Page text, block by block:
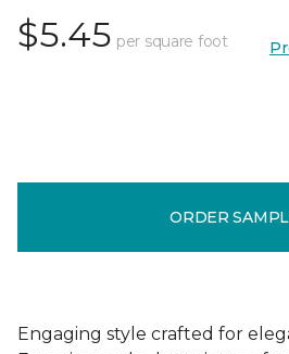
$5.45 per square foot
ORDER
Engaging style crafted for